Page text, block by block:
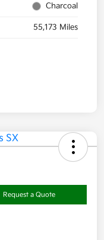
Charcoal
55,173 Miles
Request a Quote